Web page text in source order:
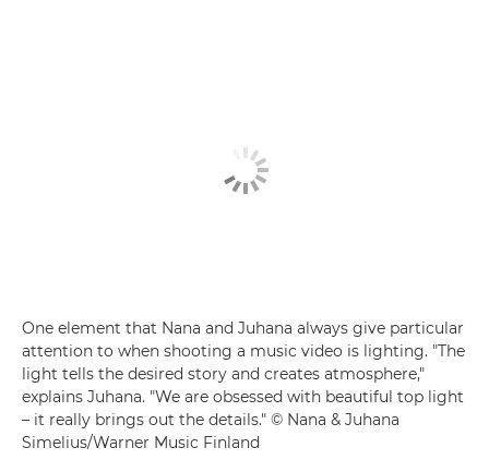
One element that Nana and Juhana always give particular
attention to when shooting a music video is lighting. "The
light tells the desired story and creates atmosphere,"
explains Juhana. "We are obsessed with beautiful top light
– it really brings out the details." © Nana & Juhana
Simelius/Warner Music Finland